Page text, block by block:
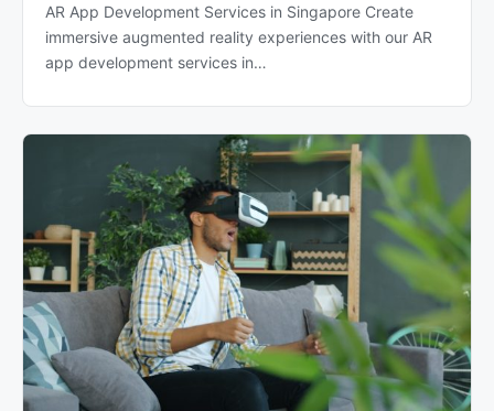
AR App Development Services in Singapore Create
immersive augmented reality experiences with our AR
app development services in…